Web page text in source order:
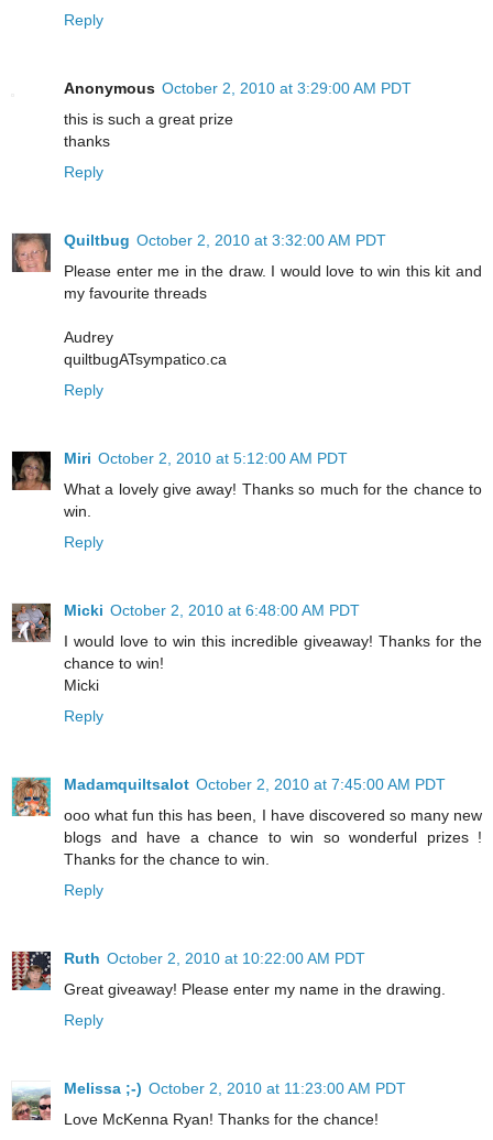
Reply
Anonymous October 2, 2010 at 3:29:00 AM PDT
this is such a great prize
thanks
Reply
Quiltbug October 2, 2010 at 3:32:00 AM PDT
Please enter me in the draw. I would love to win this kit and
my favourite threads
Audrey
quiltbugATsympatico.ca
Reply
Miri October 2, 2010 at 5:12:00 AM PDT
What a lovely give away! Thanks so much for the chance to
win.
Reply
Micki October 2, 2010 at 6:48:00 AM PDT
I would love to win this incredible giveaway! Thanks for the
chance to win!
Micki
Reply
Madamquiltsalot October 2, 2010 at 7:45:00 AM PDT
ooo what fun this has been, I have discovered so many new
blogs and have a chance to win so wonderful prizes !
Thanks for the chance to win.
Reply
Ruth October 2, 2010 at 10:22:00 AM PDT
Great giveaway! Please enter my name in the drawing.
Reply
Melissa ;-) October 2, 2010 at 11:23:00 AM PDT
Love McKenna Ryan! Thanks for the chance!